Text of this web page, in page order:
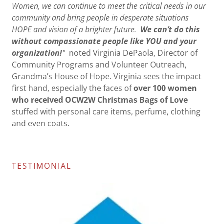
Women, we can continue to meet the critical needs in our
community and bring people in desperate situations
HOPE and vision of a brighter future. We can’t do this
without compassionate people like YOU and your
organization!" noted Virginia DePaola, Director of
Community Programs and Volunteer Outreach,
Grandma’s House of Hope. Virginia sees the impact
first hand, especially the faces ofover 100 women
who received OCW2W Christmas Bags of Love
stuffed with personal care items, perfume, clothing
and even coats.
TESTIMONIAL